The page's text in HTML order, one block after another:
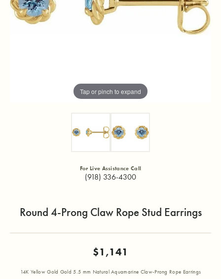
Tap or pinch to expand
For Live Assistance Call
(918) 336-4300
Round 4-Prong Claw Rope Stud Earrings
$1,141
14K Yellow Gold Gold 5.5 mm Natural Aquamarine Claw-Prong Rope Earrings